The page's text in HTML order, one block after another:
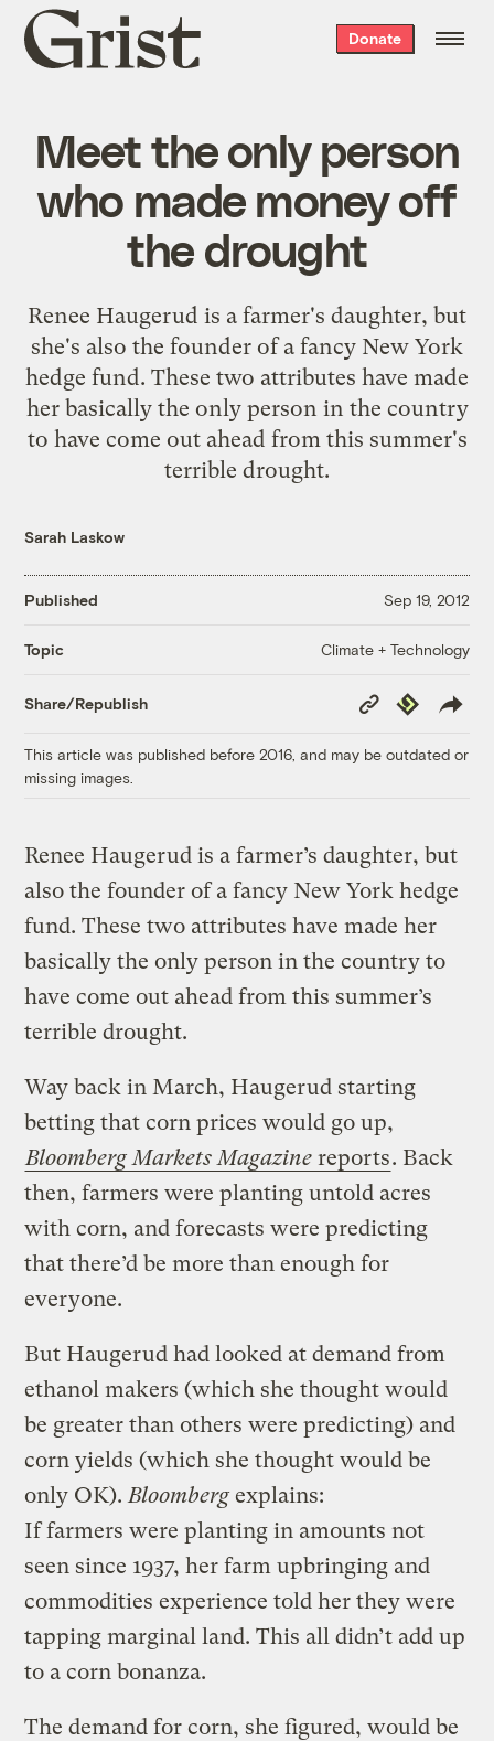
Grist
home
Donate
Meet the only person
who made money off
the drought
Renee Haugerud is a farmer's daughter, but
she's also the founder of a fancy New York
hedge fund. These two attributes have made
her basically the only person in the country
to have come out ahead from this summer's
terrible drought.
Sarah Laskow
Published Sep 19, 2012
Topic Climate + Technology
Share/Republish
Copy
Link
Republish
This article was published before 2016, and may be outdated or
missing images.
Renee Haugerud is a farmer’s daughter, but
also the founder of a fancy New York hedge
fund. These two attributes have made her
basically the only person in the country to
have come out ahead from this summer’s
terrible drought.
Way back in March, Haugerud starting
betting that corn prices would go up,
Bloomberg Markets Magazine reports. Back
then, farmers were planting untold acres
with corn, and forecasts were predicting
that there’d be more than enough for
everyone.
But Haugerud had looked at demand from
ethanol makers (which she thought would
be greater than others were predicting) and
corn yields (which she thought would be
only OK). Bloombergexplains:
If farmers were planting in amounts not
seen since 1937, her farm upbringing and
commodities experience told her they were
tapping marginal land. This all didn’t add up
to a corn bonanza.
The demand for corn, she figured, would be